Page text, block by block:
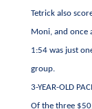
Tetrick also
Moni, and once
1:54 was just
group.
3-YEAR-OLD
Of the three